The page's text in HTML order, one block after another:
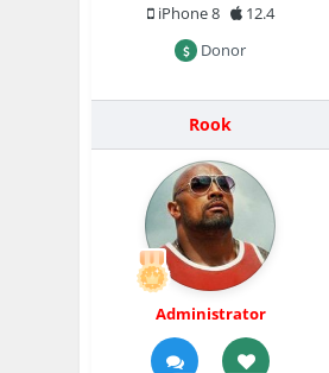
iPhone 8
12.4
Donor
Rook
Administrator